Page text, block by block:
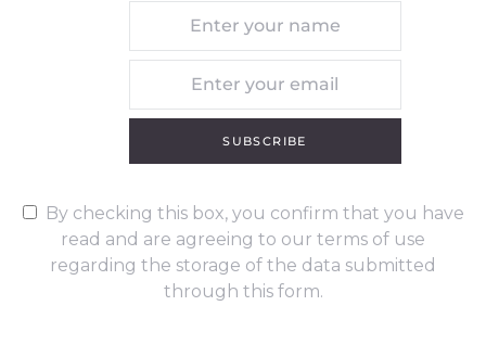
SUBSCRIBE
By checking this box, you confirm that you have
read and are agreeing to our terms of use
regarding the storage of the data submitted
through this form.